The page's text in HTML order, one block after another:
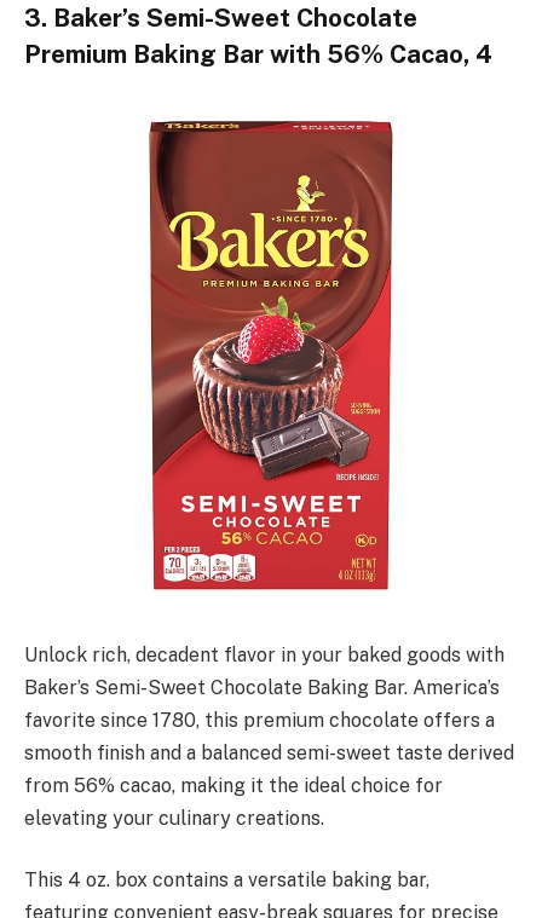
3. Baker’s Semi-Sweet Chocolate
Premium Baking Bar with 56% Cacao, 4
Unlock rich, decadent flavor in your baked goods with
Baker’s Semi-Sweet Chocolate Baking Bar. America’s
favorite since 1780, this premium chocolate offers a
smooth finish and a balanced semi-sweet taste derived
from 56% cacao, making it the ideal choice for
elevating your culinary creations.
This 4 oz. box contains a versatile baking bar,
featuring convenient easy-break squares for precise